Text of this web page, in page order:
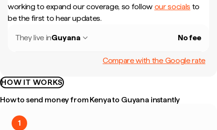
working to expand our coverage, so follow our socials to
be the first to hear updates.
They live inGuyana No fee
Compare with the Google rate
HOW IT WORKS
How to send money from Kenya to Guyana instantly
1